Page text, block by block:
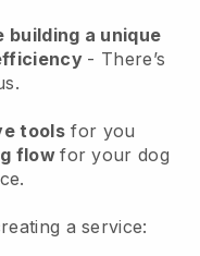
building a unique
- There’s
tools for you
flowfor your dog
a service: